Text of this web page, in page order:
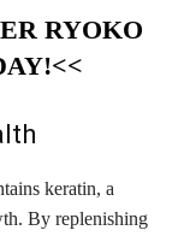
RYOKO
keratin, a
By replenishing